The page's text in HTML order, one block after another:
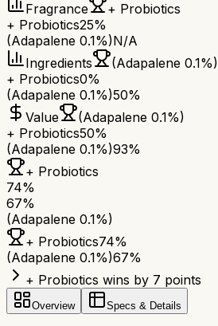
Fragrance
+ Probiotics
+ Probiotics25%
(Adapalene 0.1%)N/A
Ingredients
(Adapalene 0.1%)
+ Probiotics0%
(Adapalene 0.1%)50%
Value
(Adapalene 0.1%)
+ Probiotics50%
(Adapalene 0.1%)93%
+ Probiotics
74%
67%
(Adapalene 0.1%)
+ Probiotics74%
(Adapalene 0.1%)67%
+ Probiotics wins by 7 points
Overview Specs & Details